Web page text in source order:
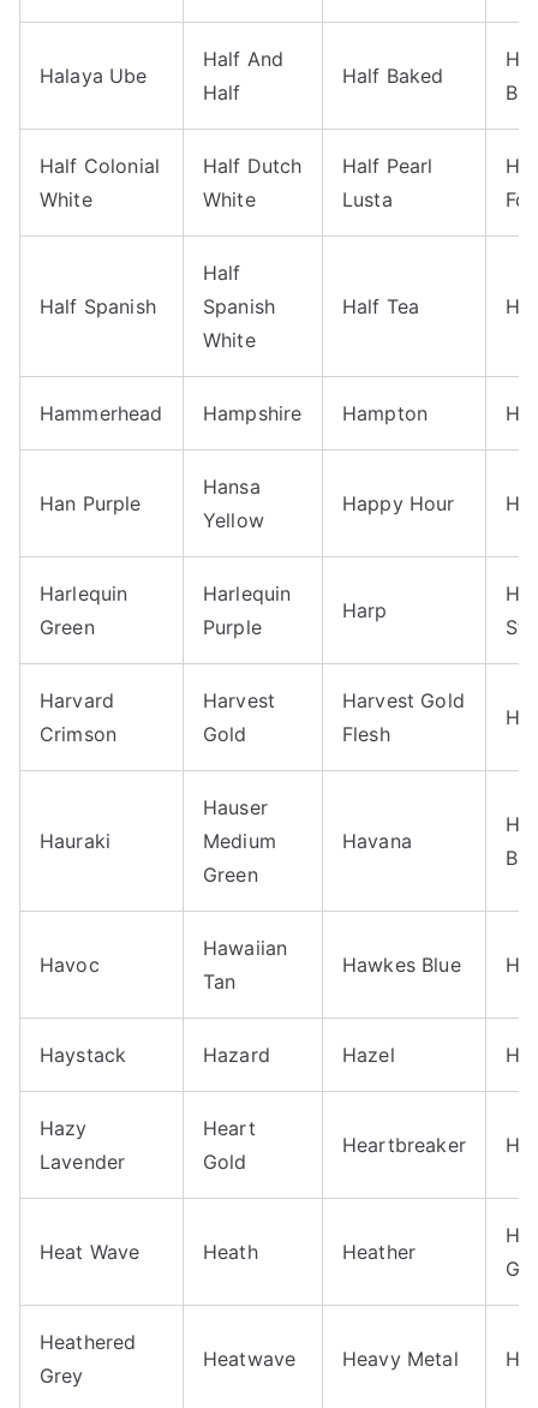
Halaya Ube
Half And
Half
Half Baked
Half Colonial
White
Half Dutch
White
Half Pearl
Lusta
Half Spanish
Half
Spanish
White
Half Tea
Hammerhead Hampshire Hampton
Han Purple
Hansa
Yellow
Happy Hour
Harlequin
Green
Harlequin
Purple
Harp
Harvard
Crimson
Harvest
Gold
Harvest Gold
Flesh
Hauraki
Hauser
Medium
Green
Havana
Havoc
Hawaiian
Tan
Hawkes Blue
Haystack Hazard Hazel
Hazy
Lavender
Heart
Gold
Heartbreaker
Heat Wave Heath Heather
Heathered
Grey
Heatwave Heavy Metal